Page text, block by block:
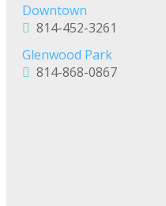
Downtown
814-452-3261
Glenwood Park
814-868-0867